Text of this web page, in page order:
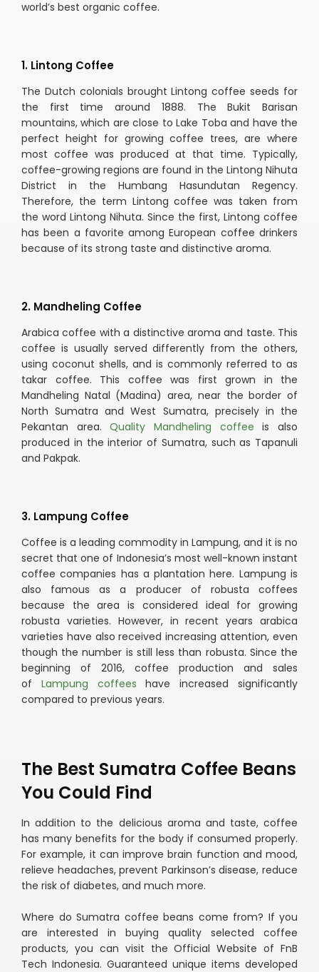
world’s best organic coffee.
1. Lintong Coffee
The Dutch colonials brought Lintong coffee seeds for
the first time around 1888. The Bukit Barisan
mountains, which are close to Lake Toba and have the
perfect height for growing coffee trees, are where
most coffee was produced at that time. Typically,
coffee-growing regions are found in the Lintong Nihuta
District in the Humbang Hasundutan Regency.
Therefore, the term Lintong coffee was taken from
the word Lintong Nihuta. Since the first, Lintong coffee
has been a favorite among European coffee drinkers
because of its strong taste and distinctive aroma.
2. Mandheling Coffee
Arabica coffee with a distinctive aroma and taste. This
coffee is usually served differently from the others,
using coconut shells, and is commonly referred to as
takar coffee. This coffee was first grown in the
Mandheling Natal (Madina) area, near the border of
North Sumatra and West Sumatra, precisely in the
Pekantan area.Quality Mandheling coffee is also
produced in the interior of Sumatra, such as Tapanuli
and Pakpak.
3. Lampung Coffee
Coffee is a leading commodity in Lampung, and it is no
secret that one of Indonesia’s most well-known instant
coffee companies has a plantation here. Lampung is
also famous as a producer of robusta coffees
because the area is considered ideal for growing
robusta varieties. However, in recent years arabica
varieties have also received increasing attention, even
though the number is still less than robusta. Since the
beginning of 2016, coffee production and sales
of Lampung coffees have increased significantly
compared to previous years.
The Best Sumatra Coffee Beans
You Could Find
In addition to the delicious aroma and taste, coffee
has many benefits for the body if consumed properly.
For example, it can improve brain function and mood,
relieve headaches, prevent Parkinson’s disease, reduce
the risk of diabetes, and much more.
Where do Sumatra coffee beans come from? If you
are interested in buying quality selected coffee
products, you can visit the Official Website of FnB
Tech Indonesia. Guaranteed unique items developed